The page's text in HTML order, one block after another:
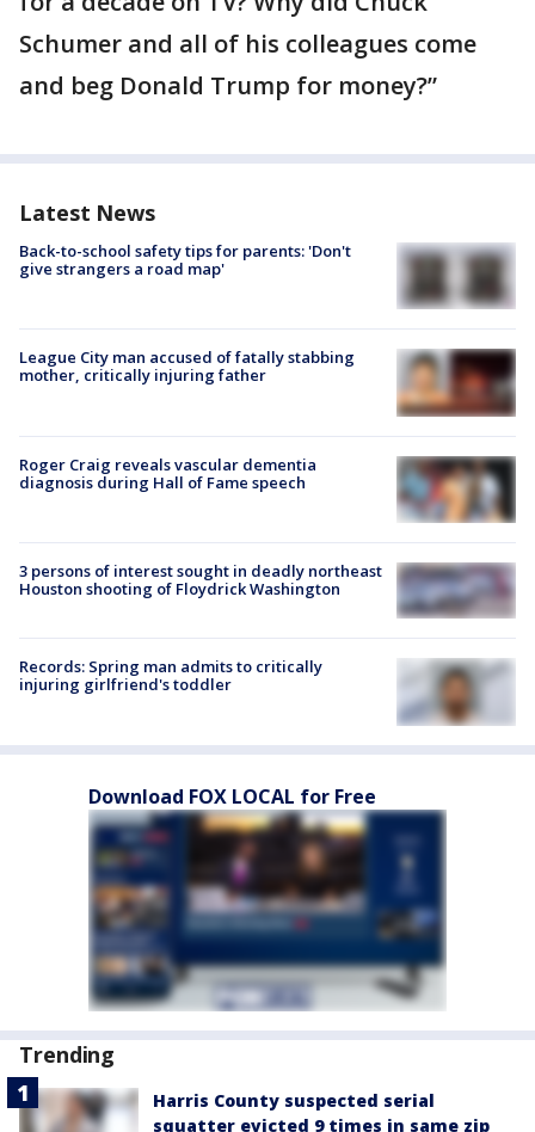
Schumer and all of his colleagues come
and beg Donald Trump for money?”
Latest News
Back-to-school safety tips for parents: 'Don't
give strangers a road map'
League City man accused of fatally stabbing
mother, critically injuring father
Roger Craig reveals vascular dementia
diagnosis during Hall of Fame speech
3 persons of interest sought in deadly northeast
Houston shooting of Floydrick Washington
Records: Spring man admits to critically
injuring girlfriend's toddler
Download FOX LOCAL for Free
Trending
Harris County suspected serial
squatter evicted 9 times in same zip